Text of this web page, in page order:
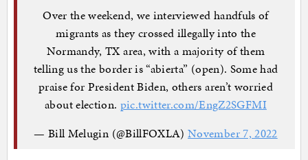
Over the weekend, we interviewed handfuls of
migrants as they crossed illegally into the
Normandy, TX area, with a majority of them
telling us the border is “abierta” (open). Some had
praise for President Biden, others aren’t worried
about election. pic.twitter.com/EngZ2SGFMI
— Bill Melugin (@BillFOXLA)November 7, 2022